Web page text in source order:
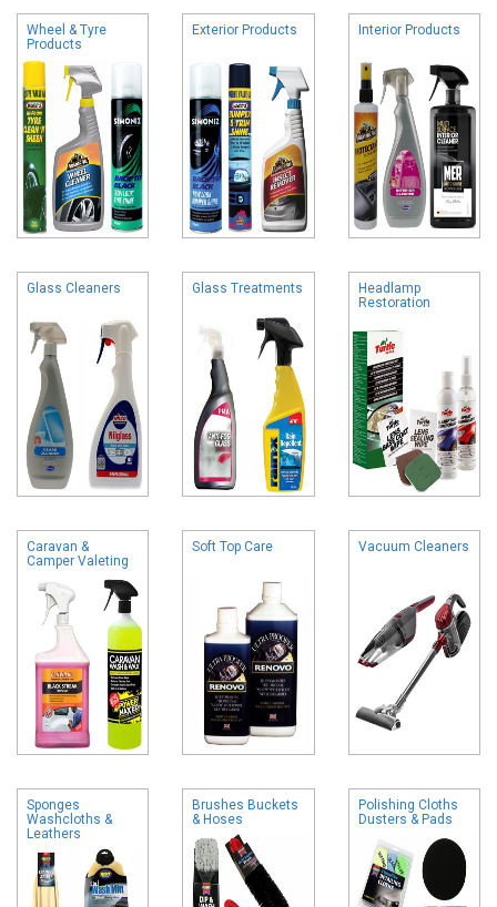
Wheel & Tyre
Products
Exterior Products Interior Products
Glass Cleaners Glass Treatments
Headlamp
Restoration
Caravan &
Camper Valeting
Soft Top Care Vacuum Cleaners
Sponges
Washcloths &
Leathers
Brushes Buckets
& Hoses
Polishing Cloths
Dusters & Pads